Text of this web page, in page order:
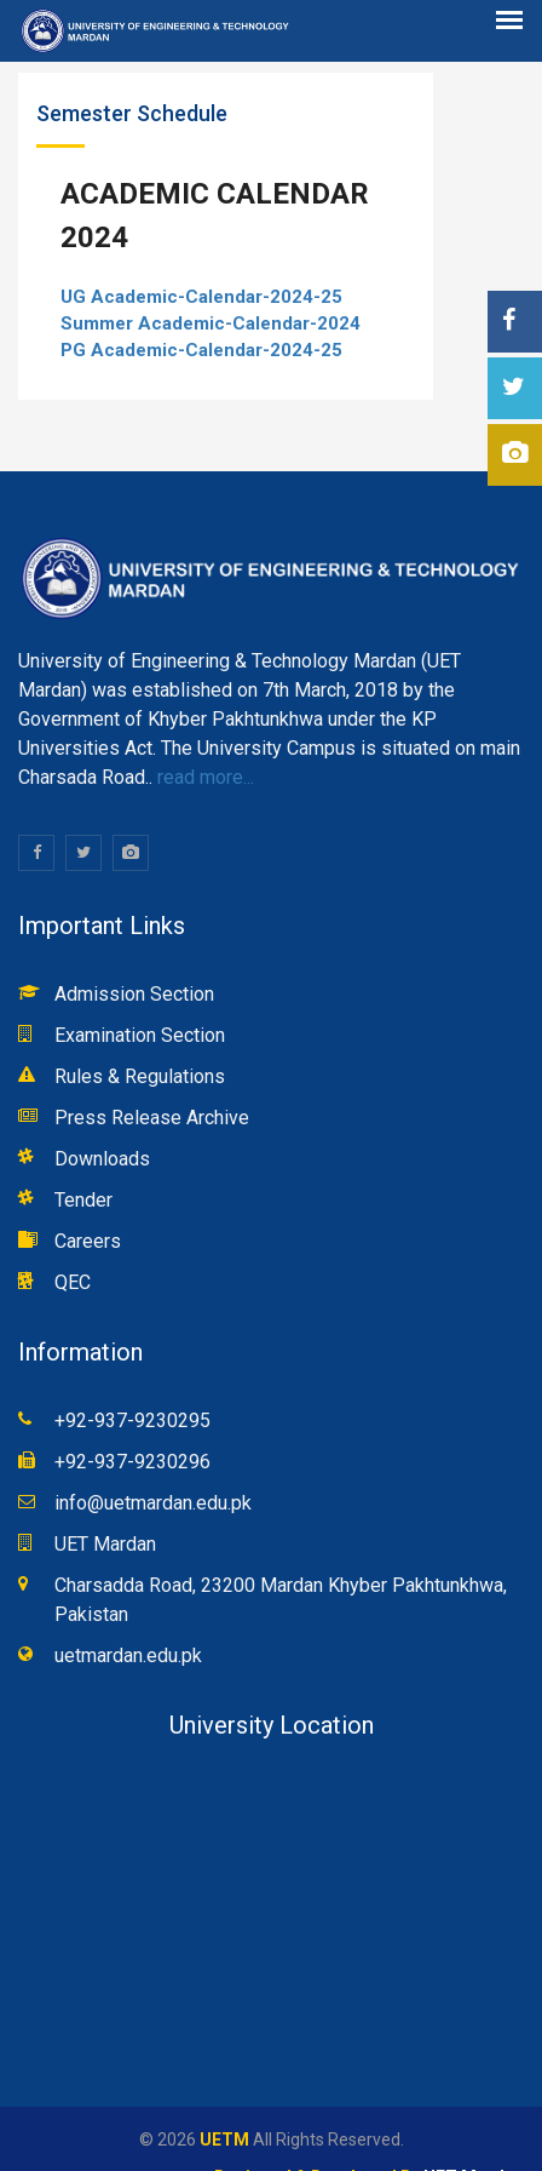
Semester Schedule
ACADEMIC CALENDAR
2024
UG Academic-Calendar-2024-25
Summer Academic-Calendar-2024
PG Academic-Calendar-2024-25
University of Engineering & Technology Mardan (UET
Mardan) was established on 7th March, 2018 by the
Government of Khyber Pakhtunkhwa under the KP
Universities Act. The University Campus is situated on main
Charsada Road.. read more...
Important Links
Admission Section
Examination Section
Rules & Regulations
Press Release Archive
Downloads
Tender
Careers
QEC
Information
+92-937-9230295
+92-937-9230296
info@uetmardan.edu.pk
UET Mardan
Charsadda Road, 23200 Mardan Khyber Pakhtunkhwa,
Pakistan
uetmardan.edu.pk
University Location
© 2026 UETM All Rights Reserved.